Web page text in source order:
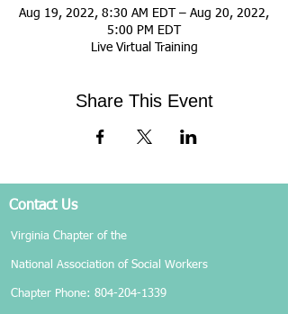
Aug 19, 2022, 8:30 AM EDT – Aug 20, 2022,
5:00 PM EDT
Live Virtual Training
Share This Event
Contact Us
Virginia Chapter of the
National Association of Social Workers
Chapter Phone: 804-204-1339